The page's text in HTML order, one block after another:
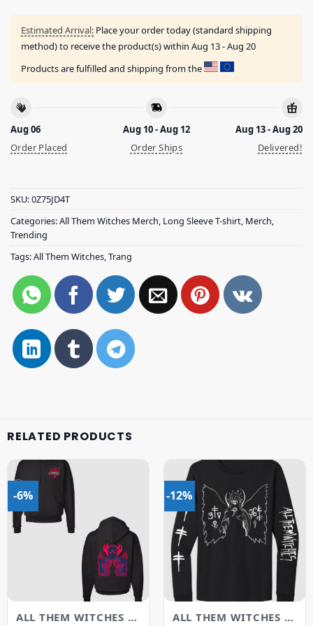
Estimated Arrival: Place your order today (standard shipping
method) to receive the product(s) within Aug 13 - Aug 20
Products are fulfilled and shipping from the
Aug 06
Order Placed
Aug 10 - Aug 12
Order Ships
Aug 13 - Aug 20
Delivered!
SKU:0Z75JD4T
Categories:All Them Witches Merch Long Sleeve T-shirt Merch
Trending
Tags:All Them Witches Trang
RELATED PRODUCTS
-6%
ALL THEM WITCHES MERCH
-12%
ALL THEM WITCHES MERCH